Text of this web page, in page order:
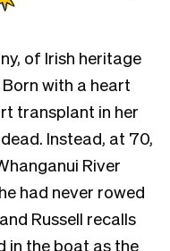
of Irish heritage
with a heart
transplant in her
Instead, at 70,
River
had never rowed
Russell recalls
in the boat as the